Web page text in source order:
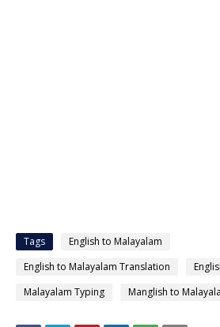
Tags
English to Malayalam
English to Malayalam Translation
Malayalam Typing
Manglish to